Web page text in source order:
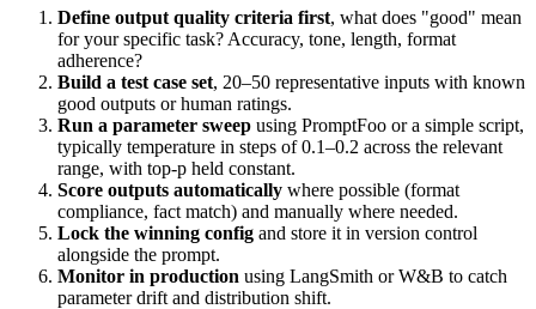
Define output quality criteria first, what does "good" mean
for your specific task? Accuracy, tone, length, format
adherence?
Build a test case set, 20–50 representative inputs with known
good outputs or human ratings.
Run a parameter sweep using PromptFoo or a simple script,
typically temperature in steps of 0.1–0.2 across the relevant
range, with top-p held constant.
Score outputs automatically where possible (format
compliance, fact match) and manually where needed.
Lock the winning config and store it in version control
alongside the prompt.
Monitor in production using LangSmith or W&B to catch
parameter drift and distribution shift.